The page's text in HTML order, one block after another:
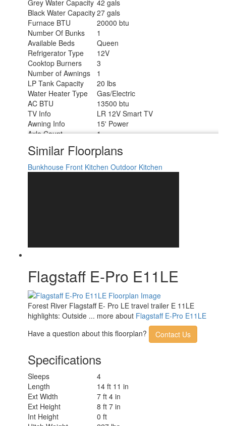
Grey Water Capacity 42 gals
Black Water Capacity27 gals
Furnace BTU
20000 btu
Number Of Bunks
1
Available Beds
Queen
Refrigerator Type
12V
Cooktop Burners
3
Number of Awnings
1
LP Tank Capacity
20 lbs
Water Heater Type
Gas/Electric
AC BTU
13500 btu
TV Info
LR 12V Smart TV
Awning Info
15' Power
Axle Count
1
Shower Type
Standard
Similar Floorplans
Bunkhouse Front Kitchen Outdoor Kitchen
Flagstaff E-Pro E11LE
Forest River Flagstaff E- Pro LE travel trailer E 11LE
highlights: Outside ... more about Flagstaff E-Pro E11LE
Have a question about this floorplan?
Contact Us
Specifications
Sleeps
4
Length
14 ft 11 in
Ext Width
7 ft 4 in
Ext Height
8 ft 7 in
Int Height
0 ft